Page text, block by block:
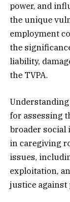
power, and
the unique
employment
the
liability,
the TVPA.
for assessing
broader social
in caregiving
issues,
exploitation,
justice